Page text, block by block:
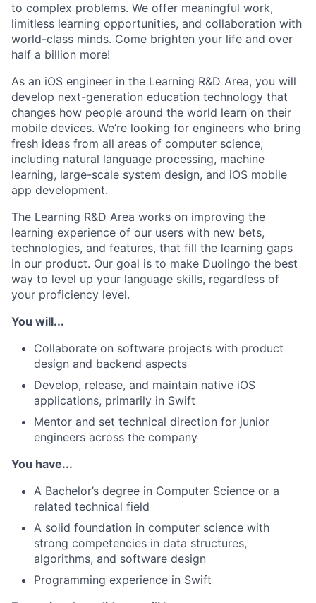
to complex problems. We offer meaningful work,
limitless learning opportunities, and collaboration with
world-class minds. Come brighten your life and over
half a billion more!
As an iOS engineer in the Learning R&D Area, you will
develop next-generation education technology that
changes how people around the world learn on their
mobile devices. We’re looking for engineers who bring
fresh ideas from all areas of computer science,
including natural language processing, machine
learning, large-scale system design, and iOS mobile
app development.
The Learning R&D Area works on improving the
learning experience of our users with new bets,
technologies, and features, that fill the learning gaps
in our product. Our goal is to make Duolingo the best
way to level up your language skills, regardless of
your proficiency level.
You will...
Collaborate on software projects with product
design and backend aspects
Develop, release, and maintain native iOS
applications, primarily in Swift
Mentor and set technical direction for junior
engineers across the company
You have...
A Bachelor’s degree in Computer Science or a
related technical field
A solid foundation in computer science with
strong competencies in data structures,
algorithms, and software design
Programming experience in Swift